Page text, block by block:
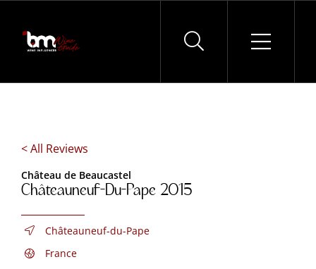
Skip
content
< All Reviews
Château de Beaucastel
Châteauneuf-Du-Pape 2015
Châteauneuf-du-Pape
France